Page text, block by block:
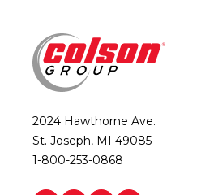
2024 Hawthorne Ave.
St. Joseph, MI 49085
1-800-253-0868